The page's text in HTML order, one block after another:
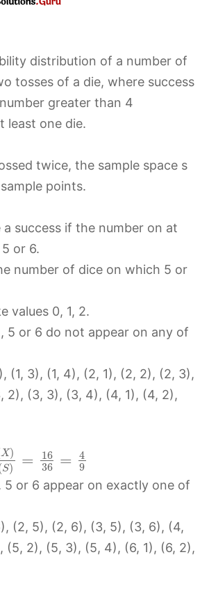
distribution of a number of
tosses of a die, where success
greater than 4
least one die.
twice, the sample space s
points.
success if the number on at
or 6.
number of dice on which 5 or
values 0, 1, 2.
5 or 6 do not appear on any of
(1, 3), (1, 4), (2, 1), (2, 2), (2, 3),
2), (3, 3), (3, 4), (4, 1), (4, 2),
X)
S) =
16
36
=
4
9
5 or 6 appear on exactly one of
(2, 5), (2, 6), (3, 5), (3, 6), (4,
(5, 2), (5, 3), (5, 4), (6, 1), (6, 2),